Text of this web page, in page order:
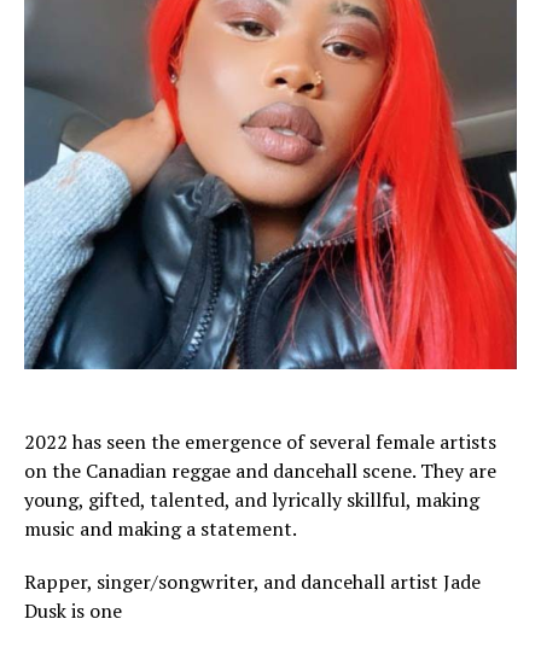
2022 has seen the emergence of several female artists
on the Canadian reggae and dancehall scene. They are
young, gifted, talented, and lyrically skillful, making
music and making a statement.
Rapper, singer/songwriter, and dancehall artist Jade
Dusk is one